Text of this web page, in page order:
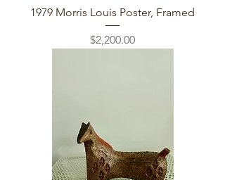
1979 Morris Louis Poster, Framed
Price
$2,200.00